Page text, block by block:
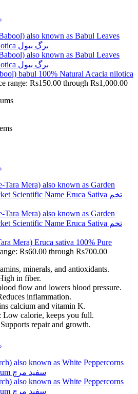
babul 100% Natural Acacia nilotica
range: Rs150.00 through Rs1,000.00
Mera) Eruca sativa 100% Pure
Rs60.00 through Rs700.00
minerals, and antioxidants.
in fiber.
flow and lowers blood pressure.
inflammation.
calcium and vitamin K.
Low calorie, keeps you full.
repair and growth.